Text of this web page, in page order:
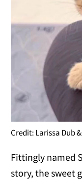
Credit: Larissa Dub
Fittingly named
story, the sweet